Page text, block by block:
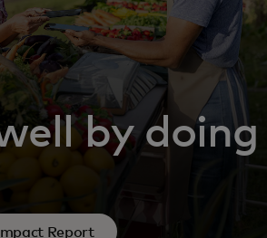
by doing
Report